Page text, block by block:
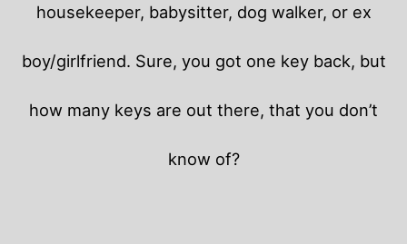
housekeeper, babysitter, dog walker, or ex
boy/girlfriend. Sure, you got one key back, but
how many keys are out there, that you don’t
know of?